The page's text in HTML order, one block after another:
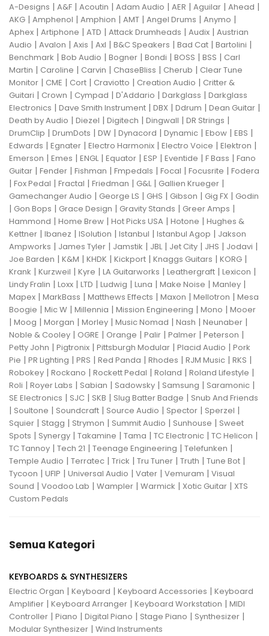
A-Designs | A&F | Acoutin | Adam Audio | AER | Aguilar | Ahead |
AKG | Amphenol | Amphion | AMT | Angel Drums | Anymo |
Aphex | Artiphone | ATD | Attack Drumheads | Audix | Austrian
Audio | Avalon | Axis | Axl | B&C Speakers | Bad Cat | Bartolini |
Benchmark | Bob Audio | Bogner | Bondi | BOSS | BSS | Carl
Martin | Caroline | Carvin | ChaseBliss | Cherub | Clear Tune
Monitor | CME | Cort | Craviotto | Creation Audio | Critter &
Guitari | Crown | Cympad | D'Addario | Darkglass | Darkglass
Electronics | Dave Smith Instrument | DBX | Ddrum | Dean Guitar |
Death by Audio | Diezel | Digitech | Dingwall | DR Strings |
DrumClip | DrumDots | DW | Dynacord | Dynamic | Ebow | EBS |
Edwards | Egnater | Electro Harmonix | Electro Voice | Elektron |
Emerson | Emes | ENGL| Equator | ESP | Eventide | F Bass | Fano
Guitar | Fender | Fishman | Fmpedals | Focal | Focusrite | Fodera
| Fox Pedal | Fractal | Friedman | G&L| Gallien Krueger |
Gamechanger Audio | George LS | GHS | Gibson | Gig FX | Godin
| Gon Bops | Grace Design | Gravity Stands | Greer Amps |
Hammond | Home Brew | Hot Picks USA | Hotone | Hughes &
Kettner | Ibanez | ISolution | Istanbul | Istanbul Agop | Jakson
Ampworks | James Tyler | Jamstik | JBL| Jet City | JHS | Jodavi |
Joe Barden | K&M | KHDK | Kickport | Knaggs Guitars | KORG |
Krank | Kurzweil | Kyre | LA Guitarworks | Leathergraft | Lexicon |
Lindy Fralin | Loxx | LTD | Ludwig | Luna | Make Noise | Manley |
Mapex | MarkBass | Matthews Effects | Maxon | Mellotron | Mesa
Boogie | Mic W | Millennia | Mission Engineering | Mono | Mooer
| Moog | Morgan | Morley | Music Nomad | Nash | Neunaber |
Noble & Cooley | OGRE | Orange | Palir | Palmer | Peterson |
Petty John | Pigtronix | Pittsburgh Modular | Placid Audio | Pork
Pie | PR Lighting | PRS | Red Panda | Rhodes | RJM Music | RKS |
Robokey | Rockano | Rockett Pedal | Roland | Roland Lifestyle |
Roli | Royer Labs | Sabian | Sadowsky | Samsung | Saramonic |
SE Electronics | SJC | SKB | Slug Batter Badge | Snub And Friends
| Soultone | Soundcraft | Source Audio | Spector | Sperzel |
Squier | Stagg | Strymon | Summit Audio | Sunhouse | Sweet
Spots | Synergy | Takamine | Tama | TC Electronic | TC Helicon |
TC Tannoy | Tech 21 | Teenage Engineering | Telefunken |
Temple Audio | Terratec | Trick | Tru Tuner | Truth | Tune Bot |
Tycoon | UFIP | Universal Audio | Vater | Vemuram | Visual
Sound | Voodoo Lab | Wampler | Warmick | Xotic Guitar | XTS
Custom Pedals
Semua Kategori
KEYBOARDS & SYNTHESIZERS
Electric Organ | Keyboard | Keyboard Accessories | Keyboard
Amplifier | Keyboard Arranger | Keyboard Workstation | MIDI
Controller | Piano | Digital Piano | Stage Piano | Synthesizer |
Modular Synthesizer | Wind Instruments